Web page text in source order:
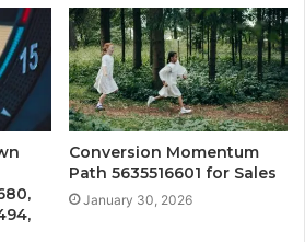
Conversion Momentum
Path 5635516601 for Sales
January 30, 2026